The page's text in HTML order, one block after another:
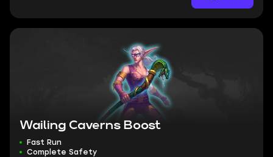
Wailing Caverns Boost
Fast Run
Complete Safety